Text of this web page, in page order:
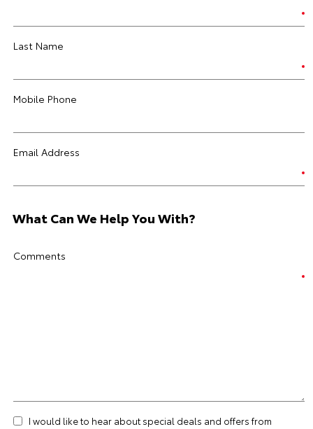
Last Name
Mobile Phone
Email Address
What Can We Help You With?
Comments
I would like to hear about special deals and offers from